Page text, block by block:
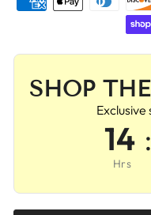
SHOP
Exclusive
14 :
Hrs